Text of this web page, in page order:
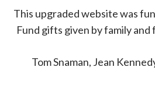
This upgraded website was
Fund gifts given by family
Tom Snaman, Jean